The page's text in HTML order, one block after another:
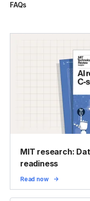
FAQs
MIT research:
readiness
Read now